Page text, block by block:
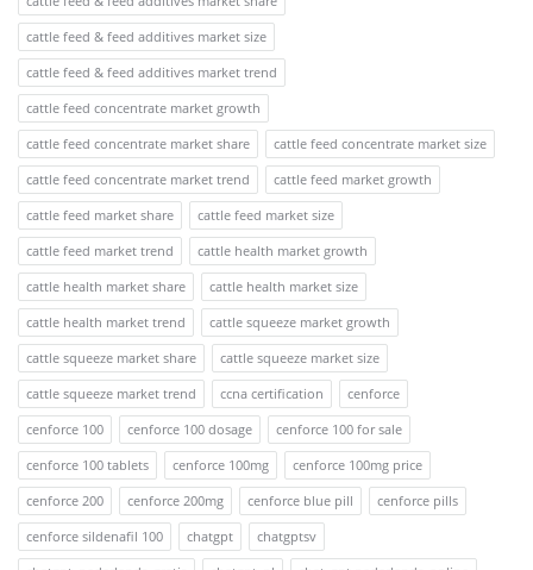
cattle feed & feed additives market size
cattle feed & feed additives market trend
cattle feed concentrate market growth
cattle feed concentrate market share
cattle feed concentrate market size
cattle feed concentrate market trend
cattle feed market growth
cattle feed market share
cattle feed market size
cattle feed market trend
cattle health market growth
cattle health market share
cattle health market size
cattle health market trend
cattle squeeze market growth
cattle squeeze market share
cattle squeeze market size
cattle squeeze market trend
ccna certification
cenforce
cenforce 100
cenforce 100 dosage
cenforce 100 for sale
cenforce 100 tablets
cenforce 100mg
cenforce 100mg price
cenforce 200
cenforce 200mg cenforce blue pill
cenforce pills
cenforce sildenafil 100
chatgpt
chatgptsv